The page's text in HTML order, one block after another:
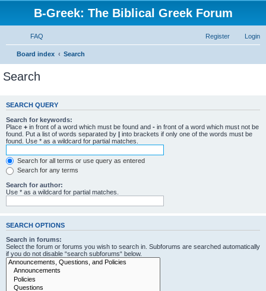
B-Greek: The Biblical Greek Forum
FAQ Login
Register
Board index Search
Search
SEARCH QUERY
Search for keywords:
Place + in front of a word which must be found and - in front of a word which must not be
found. Put a list of words separated by | into brackets if only one of the words must be
found. Use * as a wildcard for partial matches.
Search for all terms or use query as entered
Search for any terms
Search for author:
Use * as a wildcard for partial matches.
SEARCH OPTIONS
Search in forums:
Select the forum or forums you wish to search in. Subforums are searched automatically
if you do not disable “search subforums“ below.